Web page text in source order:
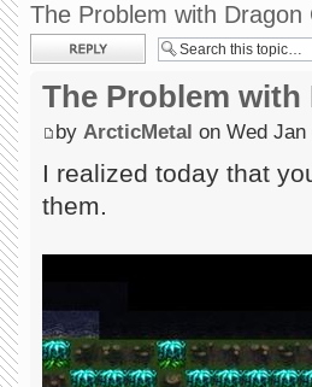
The Problem with Dragon
Post a reply
The Problem
by ArcticMetal on Wed Jan
I realized today that
them.